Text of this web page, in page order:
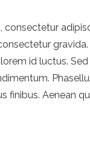
id luctus.
finibus. Aenean